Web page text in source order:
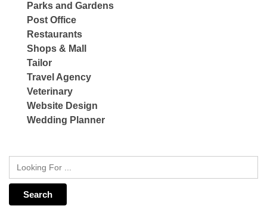
Parks and Gardens
Post Office
Restaurants
Shops & Mall
Tailor
Travel Agency
Veterinary
Website Design
Wedding Planner